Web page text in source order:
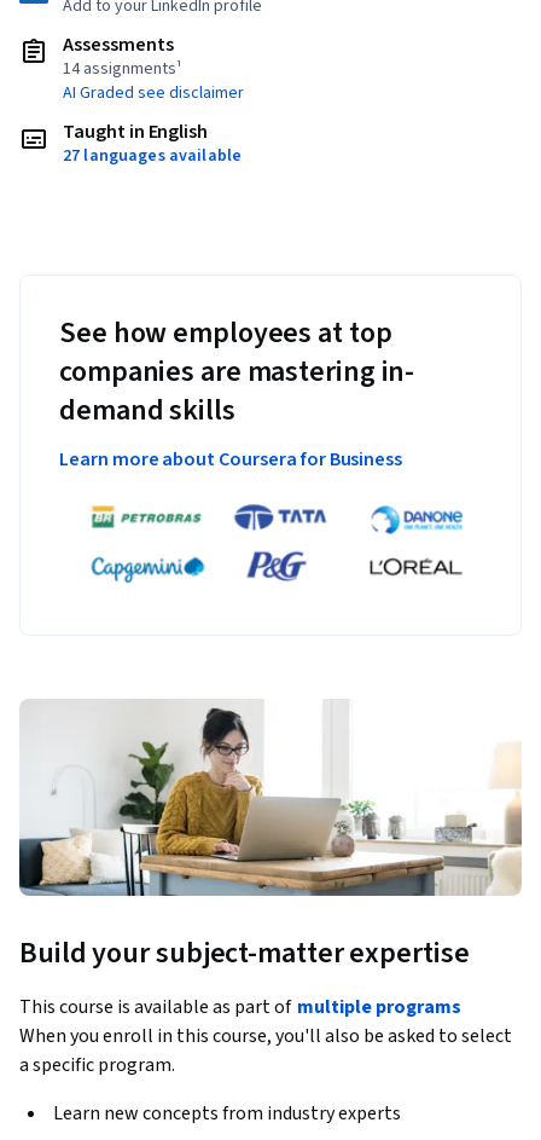
Add to your LinkedIn profile
Assessments
14 assignments¹
AI Graded see disclaimer
Taught in English
27 languages available
See how employees at top
companies are mastering in-
demand skills
Learn more about Coursera for Business
Build your subject-matter expertise
This course is available as part of multiple programs
When you enroll in this course, you'll also be asked to select
a specific program.
Learn new concepts from industry experts